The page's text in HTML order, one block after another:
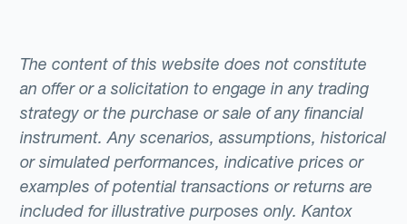
The content of this website does not constitute
an offer or a solicitation to engage in any trading
strategy or the purchase or sale of any financial
instrument. Any scenarios, assumptions, historical
or simulated performances, indicative prices or
examples of potential transactions or returns are
included for illustrative purposes only. Kantox